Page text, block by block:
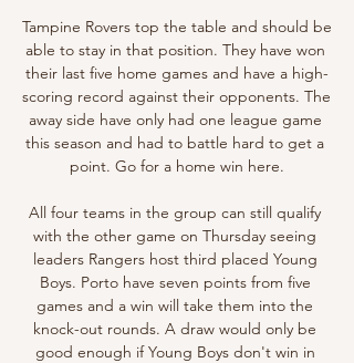
Tampine Rovers top the table and should be
able to stay in that position. They have won
their last five home games and have a high-
scoring record against their opponents. The
away side have only had one league game
this season and had to battle hard to get a
point. Go for a home win here.
All four teams in the group can still qualify
with the other game on Thursday seeing
leaders Rangers host third placed Young
Boys. Porto have seven points from five
games and a win will take them into the
knock-out rounds. A draw would only be
good enough if Young Boys don't win in